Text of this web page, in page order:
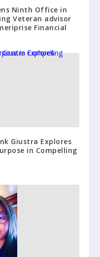
Ninth Office in
Veteran advisor
Financial
Giustra Explores
in Compelling